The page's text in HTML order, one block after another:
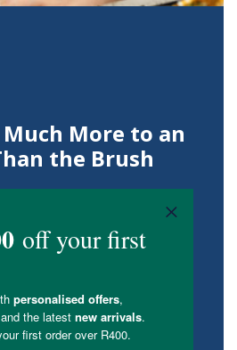
Much More to an
the Brush
ON OUR BLOG